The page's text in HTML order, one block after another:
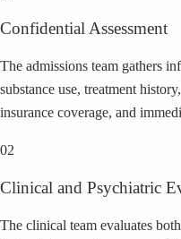
Confidential Assessment
The admissions team gathers
substance use, treatment
insurance coverage, and
02
Clinical and Psychiatric
The clinical team evaluates